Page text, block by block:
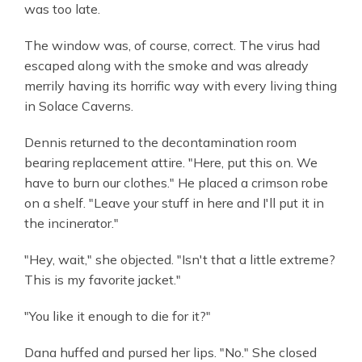
was too late.
The window was, of course, correct. The virus had
escaped along with the smoke and was already
merrily having its horrific way with every living thing
in Solace Caverns.
Dennis returned to the decontamination room
bearing replacement attire. "Here, put this on. We
have to burn our clothes." He placed a crimson robe
on a shelf. "Leave your stuff in here and I'll put it in
the incinerator."
"Hey, wait," she objected. "Isn't that a little extreme?
This is my favorite jacket."
"You like it enough to die for it?"
Dana huffed and pursed her lips. "No." She closed